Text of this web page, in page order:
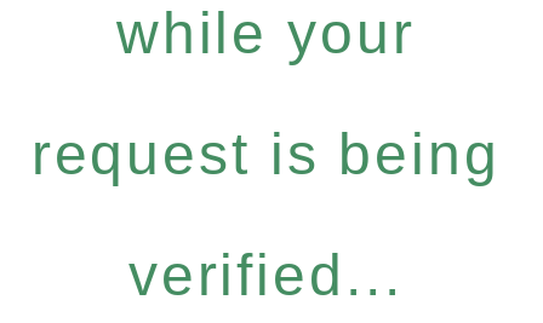
while your
request is being
verified...